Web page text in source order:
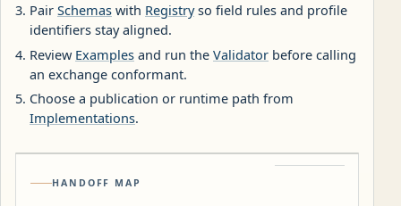
Pair Schemas with Registryso field rules and profile
identifiers stay aligned.
Review Examples and run the Validator before calling
an exchange conformant.
Choose a publication or runtime path from
Implementations.
HANDOFF MAP